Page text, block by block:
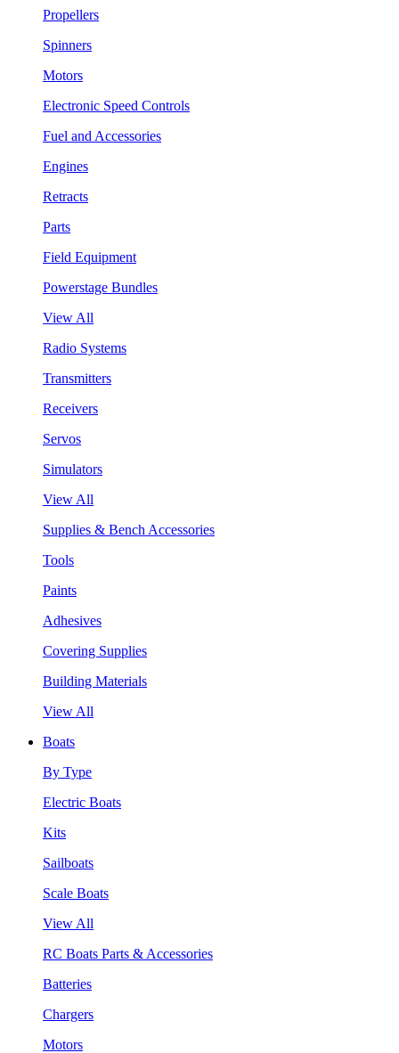
Propellers
Spinners
Motors
Electronic Speed Controls
Fuel and Accessories
Engines
Retracts
Parts
Field Equipment
Powerstage Bundles
View All
Radio Systems
Transmitters
Receivers
Servos
Simulators
View All
Supplies & Bench Accessories
Tools
Paints
Adhesives
Covering Supplies
Building Materials
View All
Boats
By Type
Electric Boats
Kits
Sailboats
Scale Boats
View All
RC Boats Parts & Accessories
Batteries
Chargers
Motors